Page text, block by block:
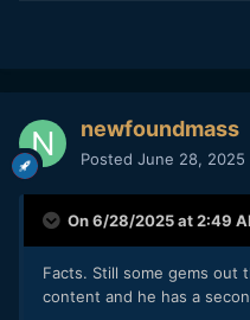
newfoundmass
Posted June 28, 2025
On 6/28/2025 at 2:49
Facts. Still some gems out
content and he has a